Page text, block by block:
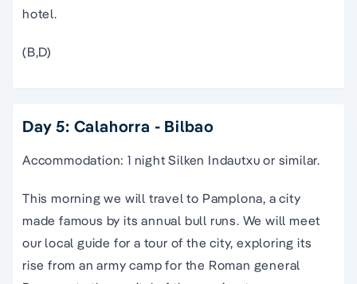
hotel.
(B,D)
Day 5: Calahorra - Bilbao
Accommodation: 1 night Silken Indautxu or similar.
This morning we will travel to Pamplona, a city
made famous by its annual bull runs. We will meet
our local guide for a tour of the city, exploring its
rise from an army camp for the Roman general